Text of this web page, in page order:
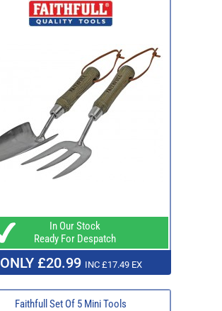
In Our Stock
Ready For Despatch
ONLY £20.99 INC £17.49 EX
Faithfull Set Of 5 Mini Tools